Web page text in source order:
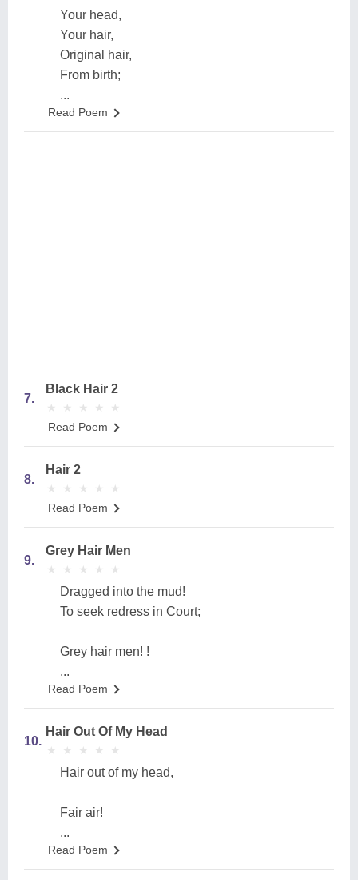
Your head,
Your hair,
Original hair,
From birth;
...
Read Poem
7.
Black Hair 2
★
★ ★
★ ★
★ ★
★ ★
★
Read Poem
8.
Hair 2
★
★ ★
★ ★
★ ★
★ ★
★
Read Poem
9.
Grey Hair Men
★
★ ★
★ ★
★ ★
★ ★
★
Dragged into the mud!
To seek redress in Court;
Grey hair men! !
...
Read Poem
10.
Hair Out Of My Head
★
★ ★
★ ★
★ ★
★ ★
★
Hair out of my head,
Fair air!
...
Read Poem